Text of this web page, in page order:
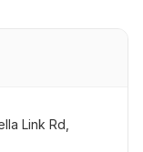
Link Rd,